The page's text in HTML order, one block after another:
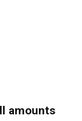
amounts